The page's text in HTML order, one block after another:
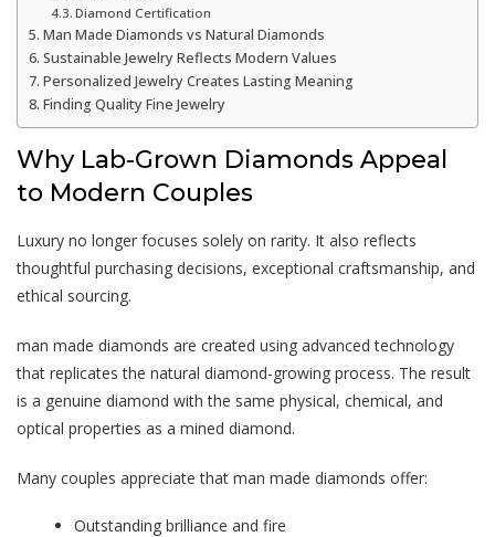
Diamond Certification
Man Made Diamonds vs Natural Diamonds
Sustainable Jewelry Reflects Modern Values
Personalized Jewelry Creates Lasting Meaning
Finding Quality Fine Jewelry
Why Lab-Grown Diamonds Appeal
to Modern Couples
Luxury no longer focuses solely on rarity. It also reflects
thoughtful purchasing decisions, exceptional craftsmanship, and
ethical sourcing.
man made diamonds are created using advanced technology
that replicates the natural diamond-growing process. The result
is a genuine diamond with the same physical, chemical, and
optical properties as a mined diamond.
Many couples appreciate that man made diamonds offer:
Outstanding brilliance and fire